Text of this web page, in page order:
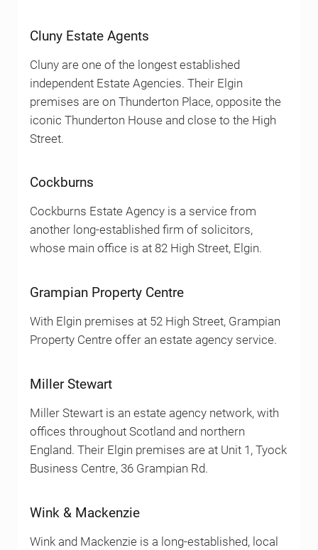
Cluny Estate Agents
Cluny are one of the longest established
independent Estate Agencies. Their Elgin
premises are on Thunderton Place, opposite the
iconic Thunderton House and close to the High
Street.
Cockburns
Cockburns Estate Agency is a service from
another long-established firm of solicitors,
whose main office is at 82 High Street, Elgin.
Grampian Property Centre
With Elgin premises at 52 High Street, Grampian
Property Centre offer an estate agency service.
Miller Stewart
Miller Stewart is an estate agency network, with
offices throughout Scotland and northern
England. Their Elgin premises are at Unit 1, Tyock
Business Centre, 36 Grampian Rd.
Wink & Mackenzie
Wink and Mackenzie is a long-established, local